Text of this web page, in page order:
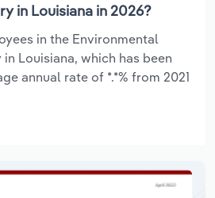
in Louisiana in 2026?
in the Environmental
Louisiana, which has been
annual rate of *.*% from 2021